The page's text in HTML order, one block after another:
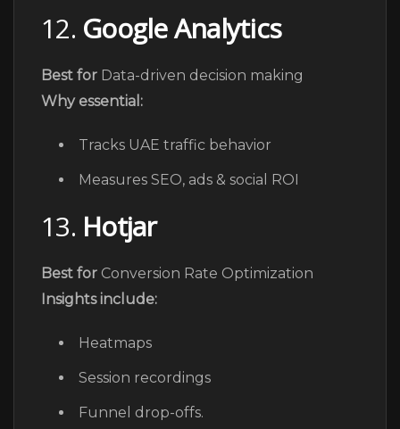
12. Google Analytics
Best for Data-driven decision making
Why essential:
Tracks UAE traffic behavior
Measures SEO, ads & social ROI
13. Hotjar
Best for Conversion Rate Optimization
Insights include:
Heatmaps
Session recordings
Funnel drop-offs.